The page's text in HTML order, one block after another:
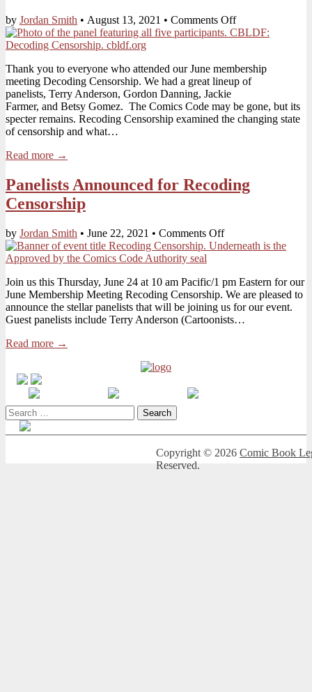
by Jordan Smith • August 13, 2021 • Comments Offon
Watch
Now!
Thank you to everyone who attended our June membership
meeting Decoding Censorship. We had a great lineup of
panelists, Terry Anderson, Gordon Danning, Jackie
Farmer, and Betsy Gomez. The Comics Code may be gone, but its
specter remains. Recoding Censorship examined the changing state
of censorship and what…
Read more →
Panelists Announced for Recoding
Censorship
by Jordan Smith • June 22, 2021 • Comments Offon
Panelists
Recoding
Censorship
Join us this Thursday, June 24 at 10 am Pacific/1 pm Eastern for our
June Membership Meeting Recoding Censorship. We are pleased to
announce the stellar panelists that will be joining us for our event.
Guest panelists include Terry Anderson (Cartoonists…
Read more →
Search
for:
Copyright © 2026 Comic Book
Reserved.